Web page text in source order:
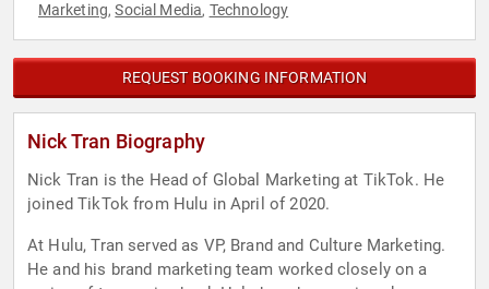
Marketing,Social Media, Technology
REQUEST BOOKING INFORMATION
Nick Tran Biography
Nick Tran is the Head of Global Marketing at TikTok. He
joined TikTok from Hulu in April of 2020.
At Hulu, Tran served as VP, Brand and Culture Marketing.
He and his brand marketing team worked closely on a